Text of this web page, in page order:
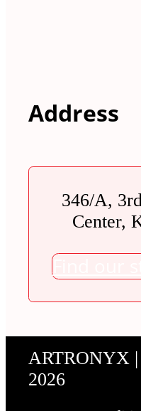
Address
346/A,
Center,
Find our
ARTRONYX
2026